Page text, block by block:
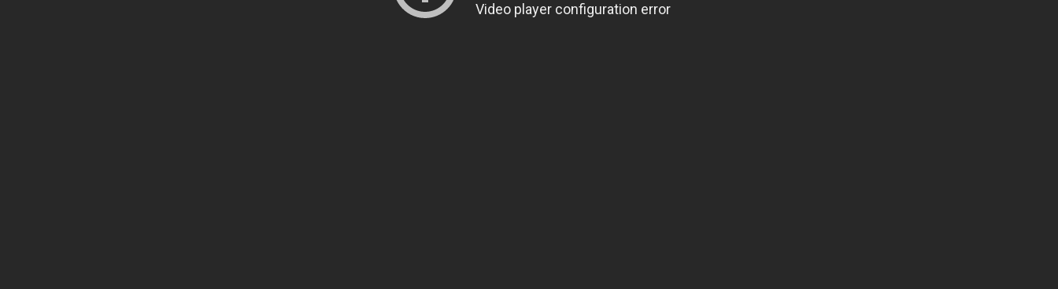
Video player configuration error